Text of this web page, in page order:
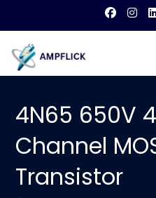
content
4N65 650V
Channel
Transistor